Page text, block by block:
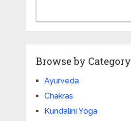
Browse by Category
Ayurveda
Chakras
Kundalini Yoga